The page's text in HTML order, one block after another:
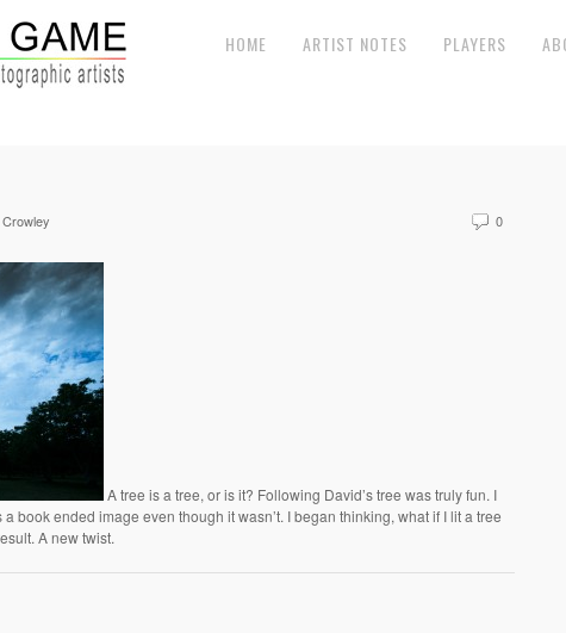
HOME ARTIST NOTES PLAYERS
0
A tree is a tree, or is it? Following David’s tree was truly fun. I
book ended image even though it wasn’t. I began thinking, what if I lit a tree
A new twist.